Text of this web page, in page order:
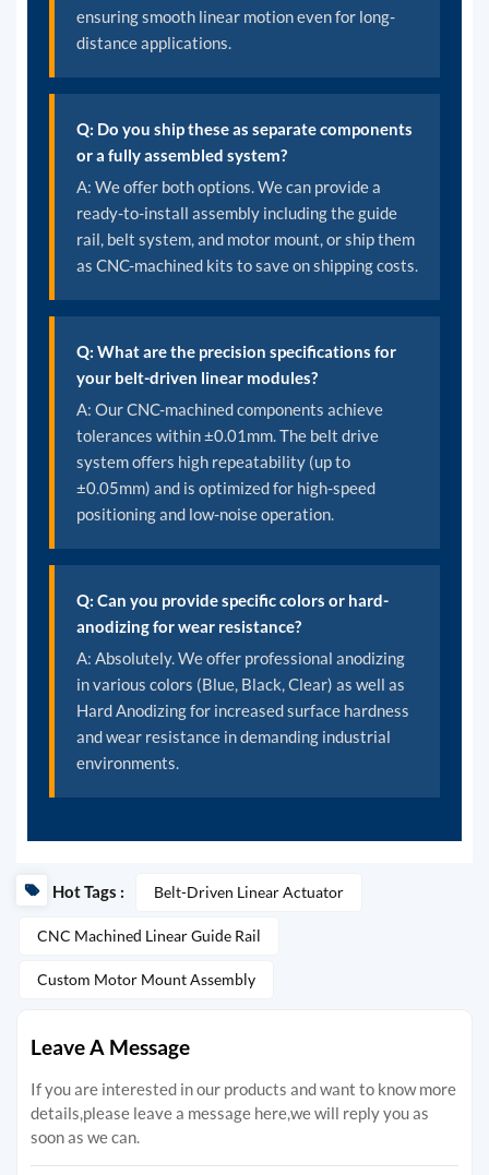
ensuring smooth linear motion even for long-
distance applications.
Q: Do you ship these as separate components
or a fully assembled system?
A: We offer both options. We can provide a
ready-to-install assembly including the guide
rail, belt system, and motor mount, or ship them
as CNC-machined kits to save on shipping costs.
Q: What are the precision specifications for
your belt-driven linear modules?
A: Our CNC-machined components achieve
tolerances within ±0.01mm. The belt drive
system offers high repeatability (up to
±0.05mm) and is optimized for high-speed
positioning and low-noise operation.
Q: Can you provide specific colors or hard-
anodizing for wear resistance?
A: Absolutely. We offer professional anodizing
in various colors (Blue, Black, Clear) as well as
Hard Anodizing for increased surface hardness
and wear resistance in demanding industrial
environments.
Hot Tags : Belt-Driven Linear Actuator
CNC Machined Linear Guide Rail
Custom Motor Mount Assembly
Leave A Message
If you are interested in our products and want to know more
details,please leave a message here,we will reply you as
soon as we can.